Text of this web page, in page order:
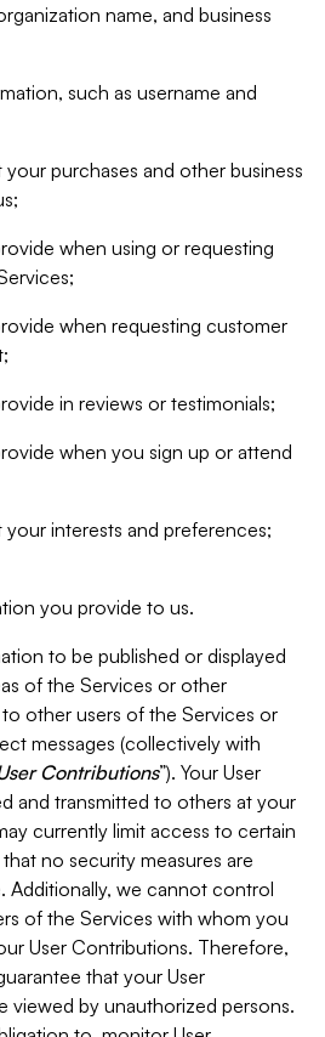
name, and business
such as username and
purchases and other business
when using or requesting
when requesting customer
in reviews or testimonials;
when you sign up or attend
interests and preferences;
you provide to us.
to be published or displayed
of the Services or other
other users of the Services or
messages (collectively with
Contributions”). Your User
and transmitted to others at your
currently limit access to certain
no security measures are
Additionally, we cannot control
of the Services with whom you
User Contributions. Therefore,
that your User
viewed by unauthorized persons.